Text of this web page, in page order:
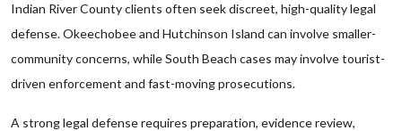
Indian River County clients often seek discreet, high-quality legal
defense. Okeechobee and Hutchinson Island can involve smaller-
community concerns, while South Beach cases may involve tourist-
driven enforcement and fast-moving prosecutions.
A strong legal defense requires preparation, evidence review,